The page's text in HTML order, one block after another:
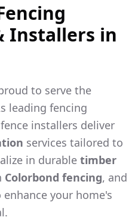
Installers in
to serve the
leading fencing
installers deliver
services tailored to
in durable timber
Colorbond fencing, and
enhance your home's